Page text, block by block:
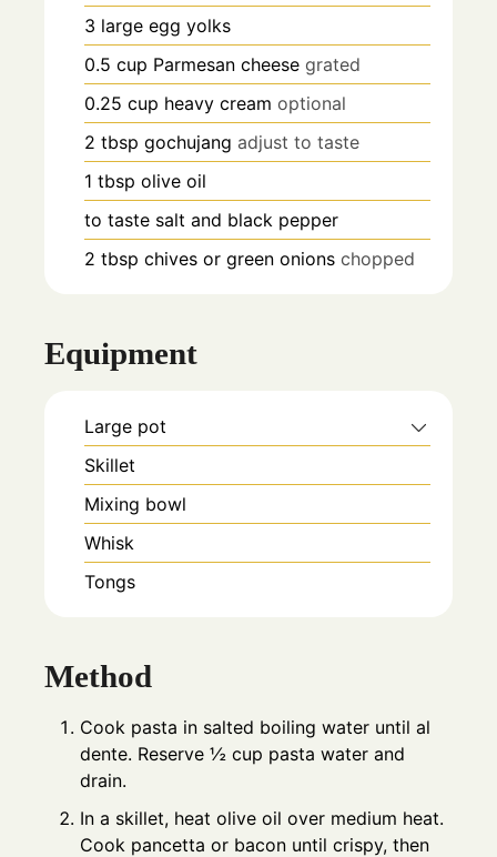
3 large egg yolks
0.5 cup Parmesan cheese grated
0.25 cup heavy cream optional
2 tbsp gochujang adjust to taste
1 tbsp olive oil
to taste salt and black pepper
2 tbsp chives or green onions chopped
Equipment
Large pot
Skillet
Mixing bowl
Whisk
Tongs
Method
Cook pasta in salted boiling water until al
dente. Reserve ½ cup pasta water and
drain.
In a skillet, heat olive oil over medium heat.
Cook pancetta or bacon until crispy, then